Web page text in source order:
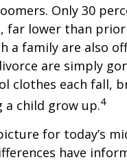
Only 30
far lower than
a family are also
are simply
clothes each fall,
child grow up.4
for today’s
have